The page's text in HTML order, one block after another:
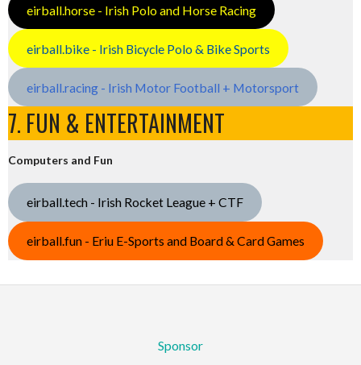
eirball.horse - Irish Polo and Horse Racing
eirball.bike - Irish Bicycle Polo & Bike Sports
eirball.racing - Irish Motor Football + Motorsport
7. FUN & ENTERTAINMENT
Computers and Fun
eirball.tech - Irish Rocket League + CTF
eirball.fun - Eriu E-Sports and Board & Card Games
Sponsor